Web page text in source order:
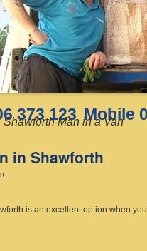
373 123 Mobile
Shawforth Man in a Van
in Shawforth
is an excellent option when